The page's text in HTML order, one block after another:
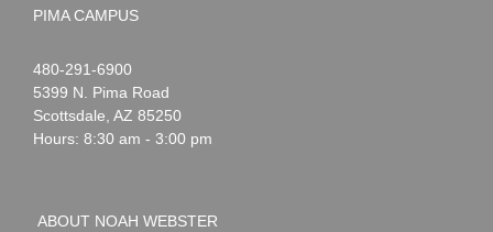
PIMA CAMPUS
Noah
Webster
1-
480-291-6900
5399 N. Pima Road
Scottsdale AZ 85250
Hours: 8:30 am - 3:00 pm
ABOUT NOAH WEBSTER